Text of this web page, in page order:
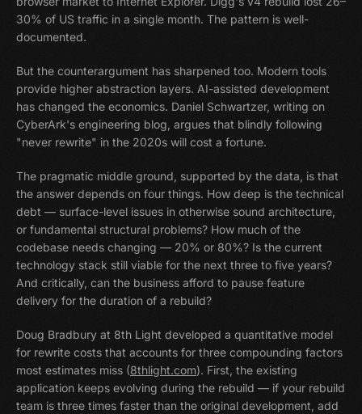
30% of US traffic in a single month. The pattern is well-
documented.
But the counterargument has sharpened too. Modern tools
provide higher abstraction layers. AI-assisted development
has changed the economics. Daniel Schwartzer, writing on
CyberArk's engineering blog, argues that blindly following
"never rewrite" in the 2020s will cost a fortune.
The pragmatic middle ground, supported by the data, is that
the answer depends on four things. How deep is the technical
debt — surface-level issues in otherwise sound architecture,
or fundamental structural problems? How much of the
codebase needs changing — 20% or 80%? Is the current
technology stack still viable for the next three to five years?
And critically, can the business afford to pause feature
delivery for the duration of a rebuild?
Doug Bradbury at 8th Light developed a quantitative model
for rewrite costs that accounts for three compounding factors
most estimates miss (8thlight.com). First, the existing
application keeps evolving during the rebuild — if your rebuild
team is three times faster than the original development, add